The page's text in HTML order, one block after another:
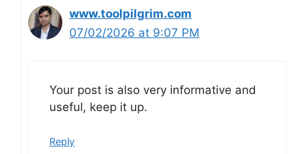
www.toolpilgrim.com
07/02/2026 at 9:07 PM
Your post is also very informative and
useful, keep it up.
Reply